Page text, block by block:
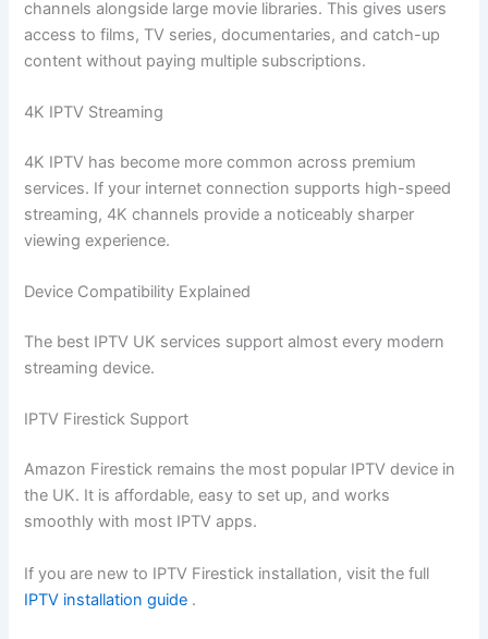
channels alongside large movie libraries. This gives users
access to films, TV series, documentaries, and catch-up
content without paying multiple subscriptions.
4K IPTV Streaming
4K IPTV has become more common across premium
services. If your internet connection supports high-speed
streaming, 4K channels provide a noticeably sharper
viewing experience.
Device Compatibility Explained
The best IPTV UK services support almost every modern
streaming device.
IPTV Firestick Support
Amazon Firestick remains the most popular IPTV device in
the UK. It is affordable, easy to set up, and works
smoothly with most IPTV apps.
If you are new to IPTV Firestick installation, visit the full
IPTV installation guide .